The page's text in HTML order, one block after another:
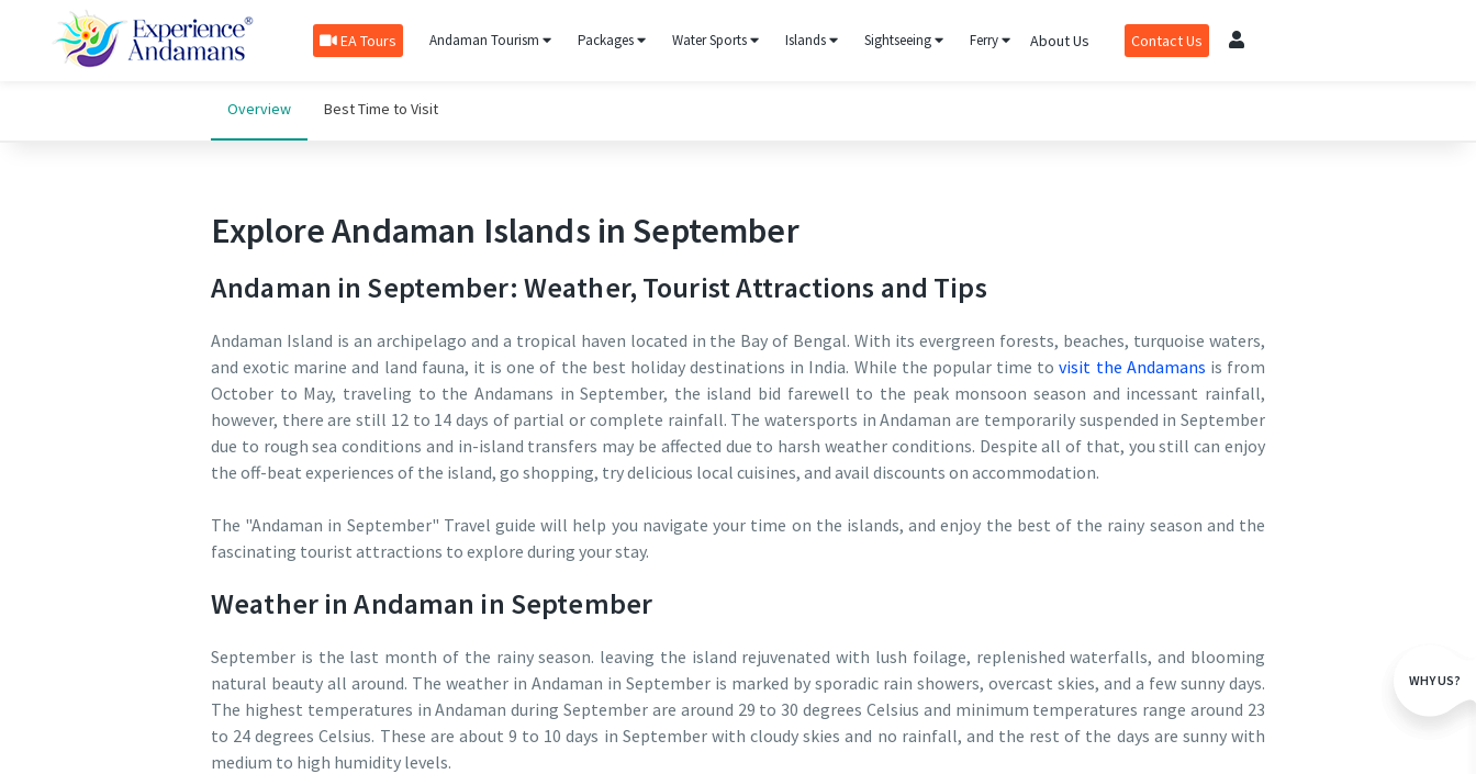
EA Tours Andaman Tourism Packages Water Sports Islands Sightseeing Ferry About Us Contact Us
Overview Best Time to Visit
Explore Andaman Islands in September
Andaman in September: Weather, Tourist Attractions and Tips
Andaman Island is an archipelago and a tropical haven located in the Bay of Bengal. With its evergreen forests, beaches, turquoise waters,
and exotic marine and land fauna, it is one of the best holiday destinations in India. While the popular time tovisit the Andamans is from
October to May, traveling to the Andamans in September, the island bid farewell to the peak monsoon season and incessant rainfall,
however, there are still 12 to 14 days of partial or complete rainfall. The watersports in Andaman are temporarily suspended in September
due to rough sea conditions and in-island transfers may be affected due to harsh weather conditions. Despite all of that, you still can enjoy
the off-beat experiences of the island, go shopping, try delicious local cuisines, and avail discounts on accommodation.
The "Andaman in September" Travel guide will help you navigate your time on the islands, and enjoy the best of the rainy season and the
fascinating tourist attractions to explore during your stay.
Weather in Andaman in September
September is the last month of the rainy season. leaving the island rejuvenated with lush foilage, replenished waterfalls, and blooming
natural beauty all around. The weather in Andaman in September is marked by sporadic rain showers, overcast skies, and a few sunny days.
The highest temperatures in Andaman during September are around 29 to 30 degrees Celsius and minimum temperatures range around 23
to 24 degrees Celsius. These are about 9 to 10 days in September with cloudy skies and no rainfall, and the rest of the days are sunny with
medium to high humidity levels.
WHY US?